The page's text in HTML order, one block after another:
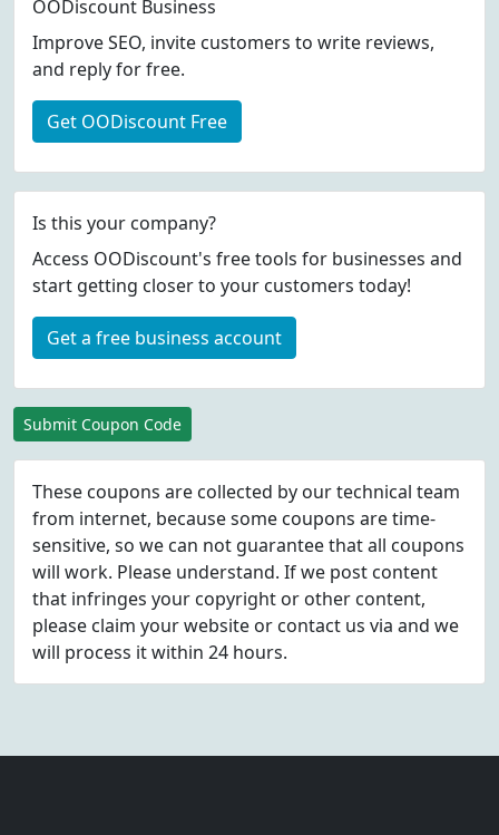
OODiscount Business
Improve SEO, invite customers to write reviews,
and reply for free.
Get OODiscount Free
Is this your company?
Access OODiscount's free tools for businesses and
start getting closer to your customers today!
Get a free business account
Submit Coupon Code
These coupons are collected by our technical team
from internet, because some coupons are time-
sensitive, so we can not guarantee that all coupons
will work. Please understand. If we post content
that infringes your copyright or other content,
please claim your website or contact us via and we
will process it within 24 hours.